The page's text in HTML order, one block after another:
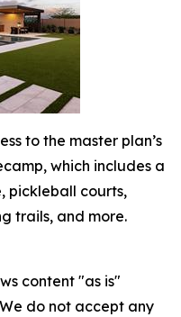
to the master plan’s
which includes a
pickleball courts,
trails, and more.
content "as is"
do not accept any